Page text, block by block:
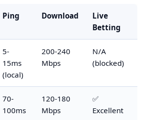
Ping Download
Live
Betting
5-
15ms
(local)
200-240
Mbps
N/A
(blocked)
70-
100ms
120-180
Mbps
✅
Excellent